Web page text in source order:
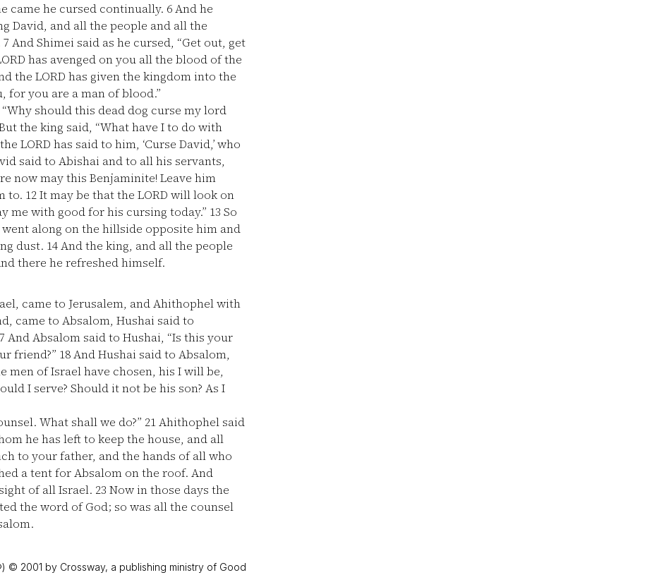
came he cursed continually. 6And he
David, and all the people and all the
7 And Shimei said as he cursed, “Get out, get
has avenged on you all the blood of the
the LORD has given the kingdom into the
for you are a man of blood.”
should this dead dog curse my lord
the king said, “What have I to do with
LORD has said to him, ‘Curse David,’ who
said to Abishai and to all his servants,
now may this Benjaminite! Leave him
to. 12It may be that the LORD will look on
me with good for his cursing today.” 13 So
along on the hillside opposite him and
dust. 14And the king, and all the people
there he refreshed himself.
came to Jerusalem, and Ahithophel with
came to Absalom, Hushai said to
And Absalom said to Hushai, “Is this your
friend?” 18And Hushai said to Absalom,
men of Israel have chosen, his I will be,
I serve? Should it not be his son? As I
What shall we do?” 21Ahithophel said
he has left to keep the house, and all
to your father, and the hands of all who
a tent for Absalom on the roof. And
of all Israel. 23 Now in those days the
the word of God; so was all the counsel
© 2001 by Crossway, a publishing ministry of Good